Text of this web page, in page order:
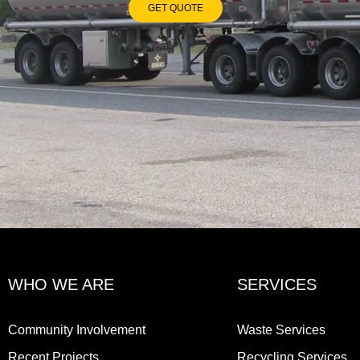
GET QUOTE
WHO WE ARE
Community Involvement
SERVICES
Waste Services